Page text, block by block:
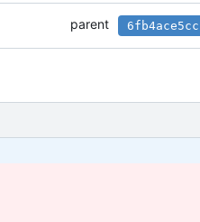
parent 6fb4ace5cc